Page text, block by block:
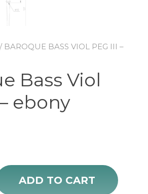
/ BAROQUE BASS VIOL PEG III –
Bass Viol
ebony
III - ebony quantity
ADD TO CART